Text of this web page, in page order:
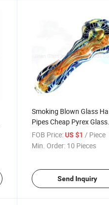
Smoking Blown Glass
Pipes Cheap Pyrex Glass
Spoon Pipes Mini Small
Pipe Unique Pot Pipes
FOB Price: US $1 / Piece
Min. Order: 10 Pieces
Send Inquiry